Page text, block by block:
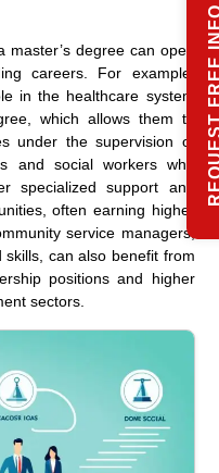
degree can open
careers. For example,
in the healthcare system
which allows them to
under the supervision of
and social workers who
specialized support and
often earning higher
service managers,
can also benefit from
positions and higher
sectors.